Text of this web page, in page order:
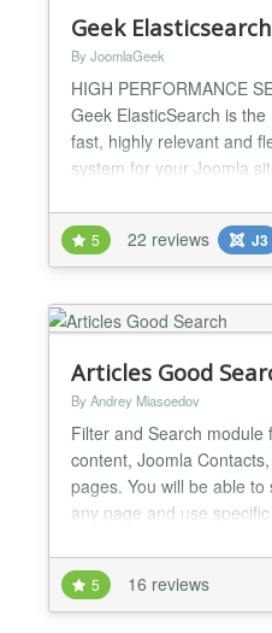
Geek Elasticsearch
By JoomlaGeek
HIGH PERFORMANCE
Geek ElasticSearch is
fast, highly relevant and
system for your Joomla
source full-text search
data and perform the
to index, search, and
quick...
5 22 reviews J3
Articles Good
By Andrey Miasoedov
Filter and Search module
content, Joomla
pages. You will be able
any page and use
to show it as table style
column search module.
search your Joomla
5 16 reviews